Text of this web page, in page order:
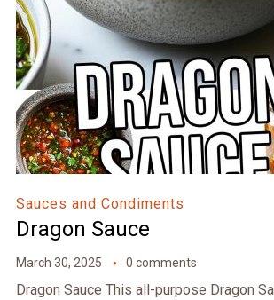
Sauces and Condiments
Dragon Sauce
March 30, 2025 0 comments
Dragon Sauce This all-purpose Dragon